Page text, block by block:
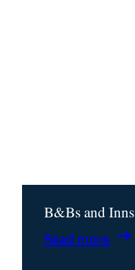
B&Bs and Inns
Read more
: